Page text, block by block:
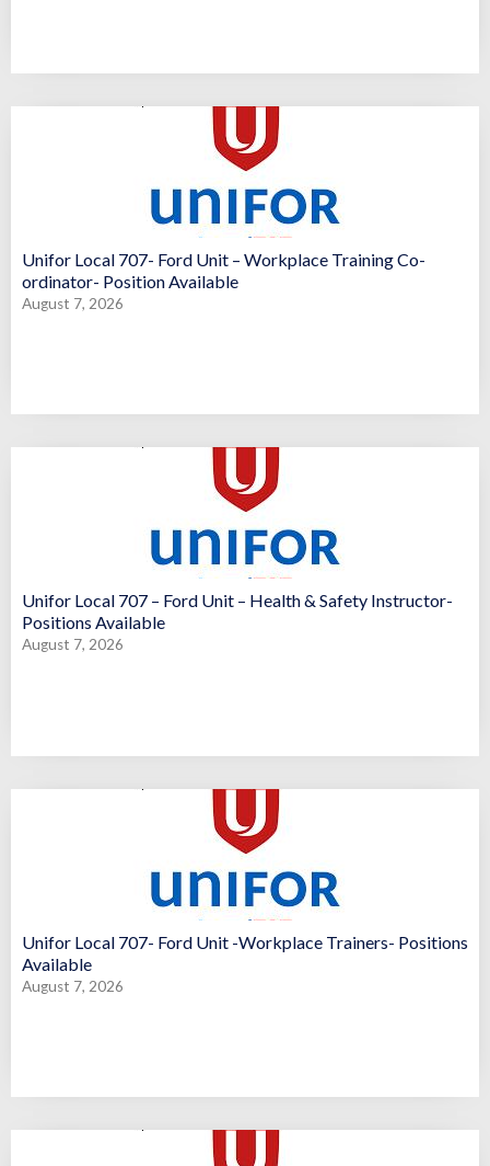
Unifor Local 707- Ford Unit – Workplace Training Co-
ordinator- Position Available
August 7, 2026
Unifor Local 707 – Ford Unit – Health & Safety Instructor-
Positions Available
August 7, 2026
Unifor Local 707- Ford Unit -Workplace Trainers- Positions
Available
August 7, 2026